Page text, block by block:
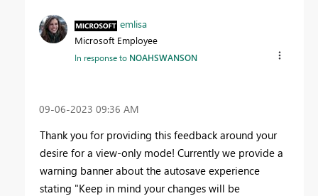
emlisa
Microsoft Employee
In response to NOAHSWANSON
‎09-06-2023 09:36 AM
Thank you for providing this feedback around your
desire for a view-only mode! Currently we provide a
warning banner about the autosave experience
stating "Keep in mind your changes will be